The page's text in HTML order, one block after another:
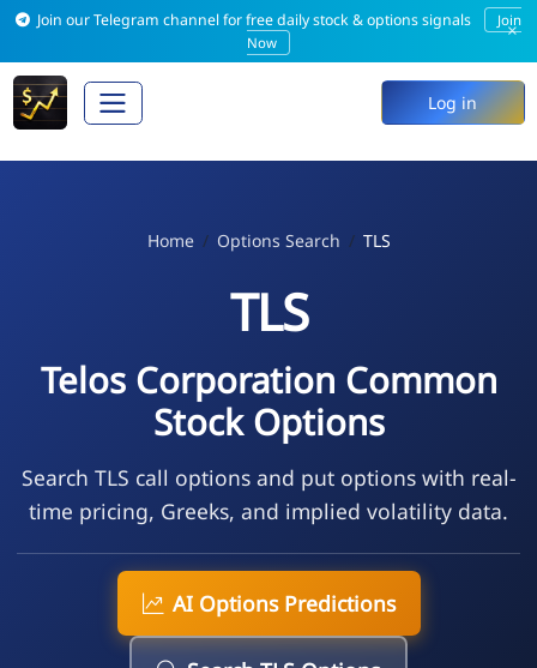
Join our Telegram channel for free daily stock & options signals
Join
Now
×
Log in
Home Options Search TLS
TLS
Telos Corporation Common
Stock Options
Search TLS call options and put options with real-
time pricing, Greeks, and implied volatility data.
AI Options Predictions